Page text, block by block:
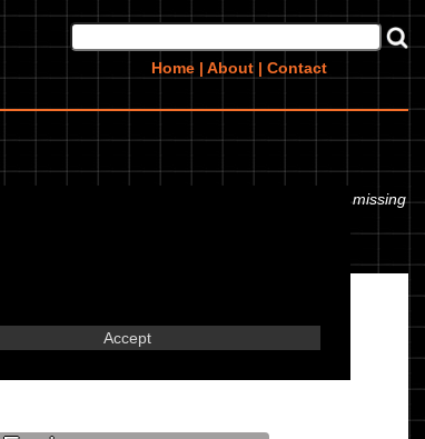
Home | About | Contact
Accept
pressures. If you would like to contribute any missing